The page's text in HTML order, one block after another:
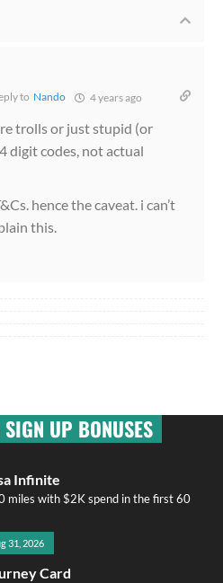
to Nando 4 years ago
trolls or just stupid (or
digit codes, not actual
hence the caveat. i can’t
this.
UP BONUSES
Infinite
miles with $2K spend in the first 60
31, 2026
Card